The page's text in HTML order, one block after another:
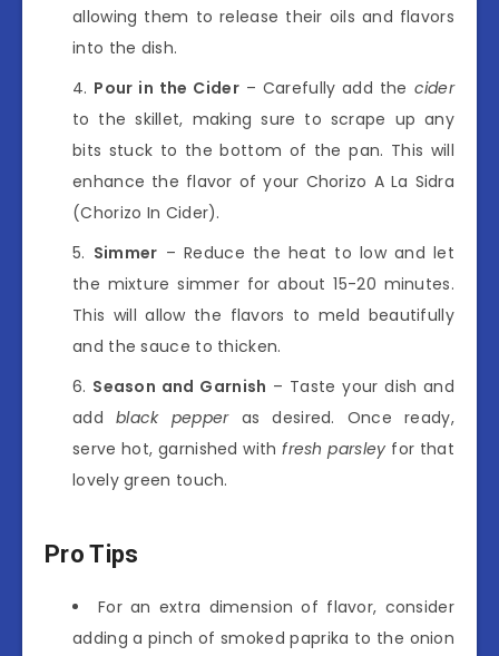
allowing them to release their oils and flavors
into the dish.
Pour in the Cider– Carefully add the cider
to the skillet, making sure to scrape up any
bits stuck to the bottom of the pan. This will
enhance the flavor of your Chorizo A La Sidra
(Chorizo In Cider).
Simmer – Reduce the heat to low and let
the mixture simmer for about 15-20 minutes.
This will allow the flavors to meld beautifully
and the sauce to thicken.
Season and Garnish – Taste your dish and
addblack pepperas desired. Once ready,
serve hot, garnished withfresh parsley for that
lovely green touch.
Pro Tips
For an extra dimension of flavor, consider
adding a pinch of smoked paprika to the onion